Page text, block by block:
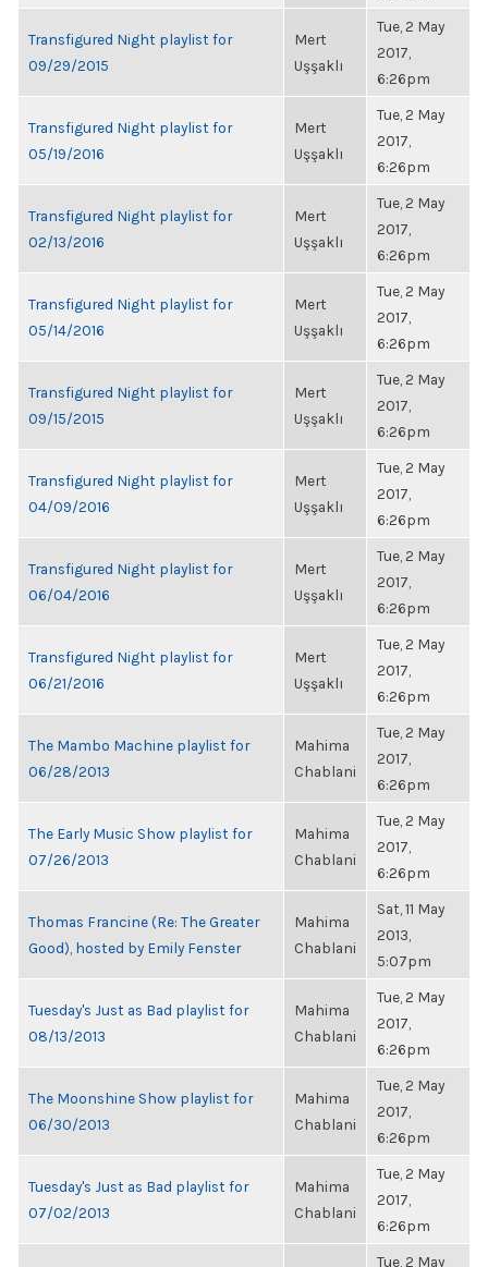
Transfigured Night playlist for
09/29/2015
Mert
Uşşaklı
Tue, 2 May
2017,
6:26pm
Transfigured Night playlist for
05/19/2016
Mert
Uşşaklı
Tue, 2 May
2017,
6:26pm
Transfigured Night playlist for
02/13/2016
Mert
Uşşaklı
Tue, 2 May
2017,
6:26pm
Transfigured Night playlist for
05/14/2016
Mert
Uşşaklı
Tue, 2 May
2017,
6:26pm
Transfigured Night playlist for
09/15/2015
Mert
Uşşaklı
Tue, 2 May
2017,
6:26pm
Transfigured Night playlist for
04/09/2016
Mert
Uşşaklı
Tue, 2 May
2017,
6:26pm
Transfigured Night playlist for
06/04/2016
Mert
Uşşaklı
Tue, 2 May
2017,
6:26pm
Transfigured Night playlist for
06/21/2016
Mert
Uşşaklı
Tue, 2 May
2017,
6:26pm
The Mambo Machine playlist for
06/28/2013
Mahima
Chablani
Tue, 2 May
2017,
6:26pm
The Early Music Show playlist for
07/26/2013
Mahima
Chablani
Tue, 2 May
2017,
6:26pm
Thomas Francine (Re: The Greater
Good), hosted by Emily Fenster
Mahima
Chablani
Sat, 11 May
2013,
5:07pm
Tuesday's Just as Bad playlist for
08/13/2013
Mahima
Chablani
Tue, 2 May
2017,
6:26pm
The Moonshine Show playlist for
06/30/2013
Mahima
Chablani
Tue, 2 May
2017,
6:26pm
Tuesday's Just as Bad playlist for
07/02/2013
Mahima
Chablani
Tue, 2 May
2017,
6:26pm
Tue, 2 May